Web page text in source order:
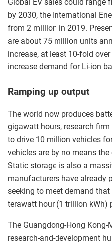
Global EV sales could
by 2030, the International
from 2 million in 2019.
are about 75 million units
increase, at least 10-fold
increase demand for Li-ion
Ramping up output
The world now produces
gigawatt hours, research
to drive 10 million vehicles
vehicles are by no means
Static storage is also a
manufacturers have already
seeking to meet demand that
terawatt hour (1 trillion kWh)
The Guangdong-Hong Kong-
research-and-development